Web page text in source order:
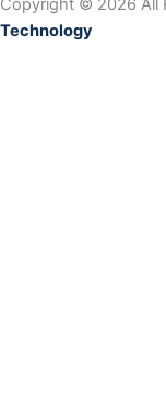
Copyright © 2026 All
Technology